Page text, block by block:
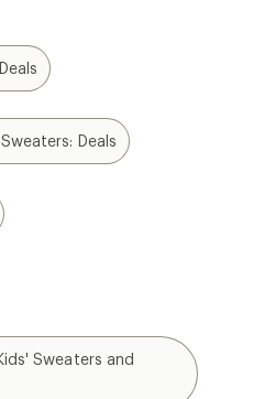
Deals
Sweaters and